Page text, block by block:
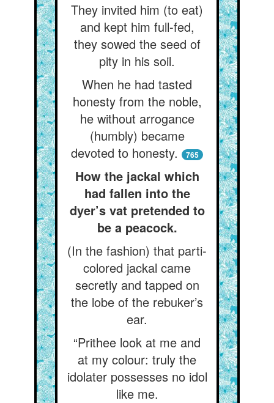
They invited him (to eat)
and kept him full-fed,
they sowed the seed of
pity in his soil.
When he had tasted
honesty from the noble,
he without arrogance
(humbly) became
devoted to honesty.
765
How the jackal which
had fallen into the
dyer’s vat pretended to
be a peacock.
(In the fashion) that parti-
colored jackal came
secretly and tapped on
the lobe of the rebuker’s
ear.
“Prithee look at me and
at my colour: truly the
idolater possesses no idol
like me.